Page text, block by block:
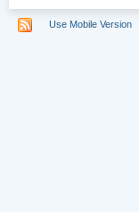
Use Mobile Version